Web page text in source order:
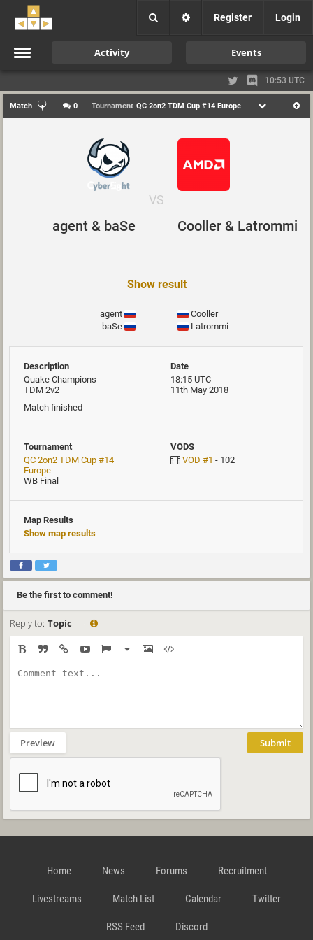
Register Login
Activity Events
10:53 UTC
Match 0 Tournament QC 2on2 TDM Cup #14 Europe
agent & baSe
VS
Cooller & Latrommi
Show result
agent
baSe
Cooller
Latrommi
Description
Quake Champions
TDM 2v2
Match finished
Date
18:15 UTC
11th May 2018
Tournament
QC 2on2 TDM Cup #14
Europe
WB Final
VODS
VOD #1 - 102
Map Results
Show map results
Be the first to comment!
Reply to: Topic
Preview Submit
Home News Forums Recruitment
Livestreams Match List Calendar Twitter
RSS Feed Discord